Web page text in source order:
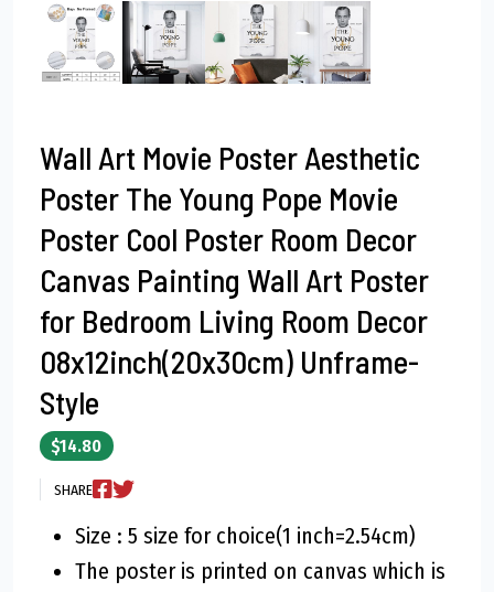
Wall Art Movie Poster Aesthetic
Poster The Young Pope Movie
Poster Cool Poster Room Decor
Canvas Painting Wall Art Poster
for Bedroom Living Room Decor
08x12inch(20x30cm) Unframe-
Style
$14.80
SHARE
Size : 5 size for choice(1 inch=2.54cm)
The poster is printed on canvas which is